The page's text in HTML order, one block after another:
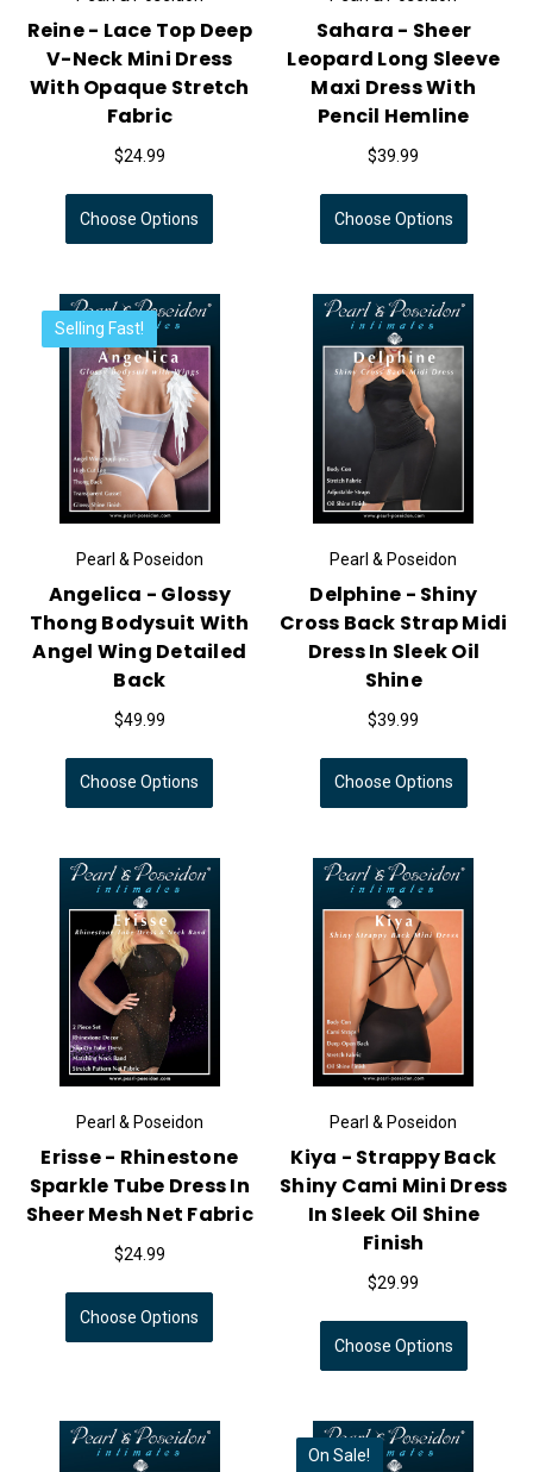
Reine - Lace Top Deep
V-Neck Mini Dress
With Opaque Stretch
Fabric
$24.99
Choose Options
Sahara - Sheer
Leopard Long Sleeve
Maxi Dress With
Pencil Hemline
$39.99
Choose Options
Selling Fast!
Pearl & Poseidon
Angelica - Glossy
Thong Bodysuit With
Angel Wing Detailed
Back
$49.99
Choose Options
Pearl & Poseidon
Delphine - Shiny
Cross Back Strap Midi
Dress In Sleek Oil
Shine
$39.99
Choose Options
Pearl & Poseidon
Erisse - Rhinestone
Sparkle Tube Dress In
Sheer Mesh Net Fabric
$24.99
Choose Options
Pearl & Poseidon
Kiya - Strappy Back
Shiny Cami Mini Dress
In Sleek Oil Shine
Finish
$29.99
Choose Options
On Sale!